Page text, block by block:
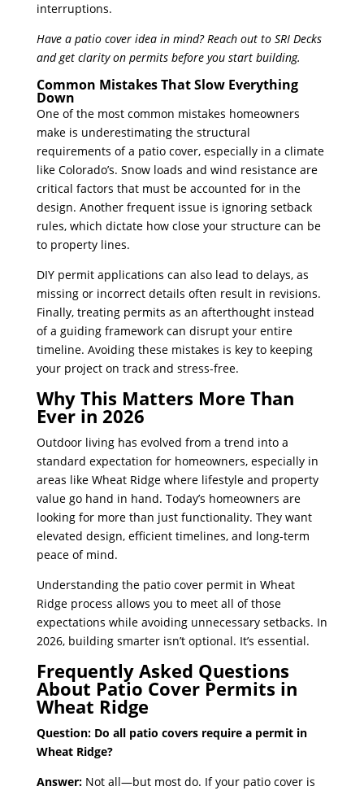
interruptions.
Have a patio cover idea in mind? Reach out to SRI Decks
and get clarity on permits before you start building.
Common Mistakes That Slow Everything
Down
One of the most common mistakes homeowners
make is underestimating the structural
requirements of a patio cover, especially in a climate
like Colorado’s. Snow loads and wind resistance are
critical factors that must be accounted for in the
design. Another frequent issue is ignoring setback
rules, which dictate how close your structure can be
to property lines.
DIY permit applications can also lead to delays, as
missing or incorrect details often result in revisions.
Finally, treating permits as an afterthought instead
of a guiding framework can disrupt your entire
timeline. Avoiding these mistakes is key to keeping
your project on track and stress-free.
Why This Matters More Than
Ever in 2026
Outdoor living has evolved from a trend into a
standard expectation for homeowners, especially in
areas like Wheat Ridge where lifestyle and property
value go hand in hand. Today’s homeowners are
looking for more than just functionality. They want
elevated design, efficient timelines, and long-term
peace of mind.
Understanding the patio cover permit in Wheat
Ridge process allows you to meet all of those
expectations while avoiding unnecessary setbacks. In
2026, building smarter isn’t optional. It’s essential.
Frequently Asked Questions
About Patio Cover Permits in
Wheat Ridge
Question: Do all patio covers require a permit in
Wheat Ridge?
Answer:Not all—but most do. If your patio cover is